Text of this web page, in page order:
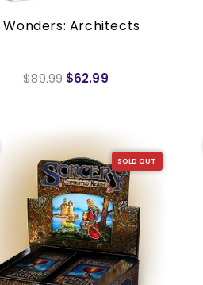
Wonders: Architects
$89.99 $62.99
SOLD OUT